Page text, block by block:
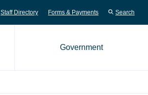
Staff Directory Forms & Payments Search
Government